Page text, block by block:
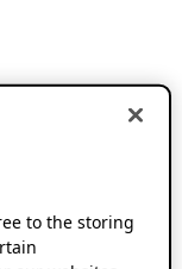
to the storing